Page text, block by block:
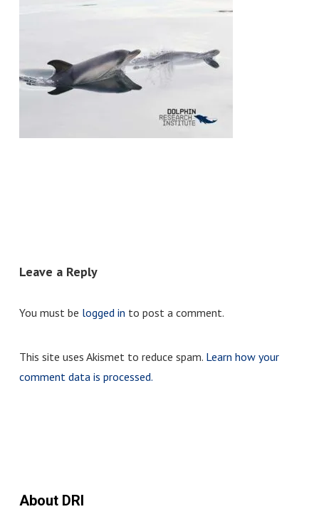
Leave a Reply
You must be logged in to post a comment.
This site uses Akismet to reduce spam. Learn how your
comment data is processed.
About DRI